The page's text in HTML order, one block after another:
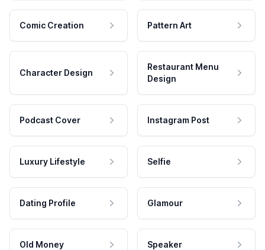
Comic Creation Pattern Art
Character Design
Restaurant Menu
Design
Podcast Cover Instagram Post
Luxury Lifestyle Selfie
Dating Profile Glamour
Old Money Speaker